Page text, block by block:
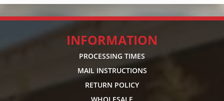
INFORMATION
PROCESSING TIMES
MAIL INSTRUCTIONS
RETURN POLICY